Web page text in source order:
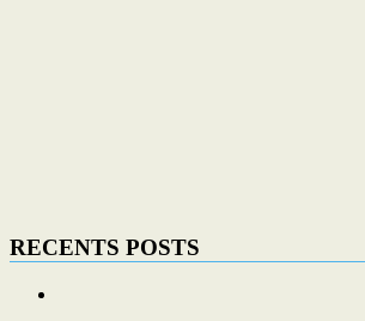
RECENTS POSTS